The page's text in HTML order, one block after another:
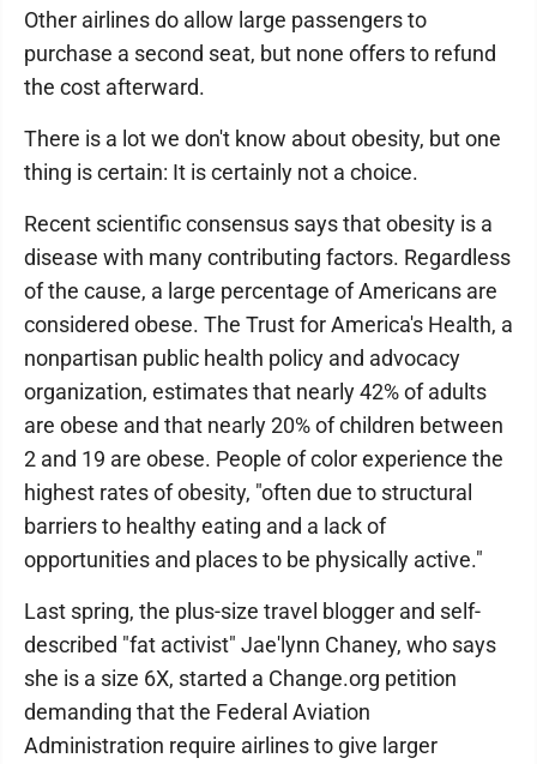
Other airlines do allow large passengers to
purchase a second seat, but none offers to refund
the cost afterward.
There is a lot we don't know about obesity, but one
thing is certain: It is certainly not a choice.
Recent scientific consensus says that obesity is a
disease with many contributing factors. Regardless
of the cause, a large percentage of Americans are
considered obese. The Trust for America's Health, a
nonpartisan public health policy and advocacy
organization, estimates that nearly 42% of adults
are obese and that nearly 20% of children between
2 and 19 are obese. People of color experience the
highest rates of obesity, "often due to structural
barriers to healthy eating and a lack of
opportunities and places to be physically active."
Last spring, the plus-size travel blogger and self-
described "fat activist" Jae'lynn Chaney, who says
she is a size 6X, started a Change.org petition
demanding that the Federal Aviation
Administration require airlines to give larger